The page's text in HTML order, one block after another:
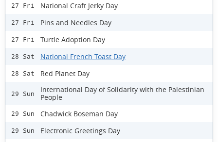
27 Fri National Craft Jerky Day
27 Fri Pins and Needles Day
27 Fri Turtle Adoption Day
28 Sat National French Toast Day
28 Sat Red Planet Day
29 Sun
International Day of Solidarity with the Palestinian
People
29 Sun Chadwick Boseman Day
29 Sun Electronic Greetings Day